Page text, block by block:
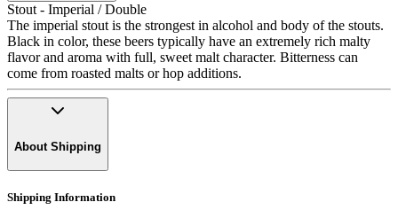
Stout - Imperial / Double
The imperial stout is the strongest in alcohol and body of the stouts.
Black in color, these beers typically have an extremely rich malty
flavor and aroma with full, sweet malt character. Bitterness can
come from roasted malts or hop additions.
About Shipping
Shipping Information